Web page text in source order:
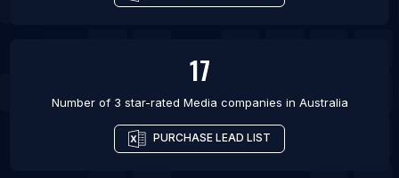
17
Number of 3 star-rated Media companies in Australia
PURCHASE LEAD LIST